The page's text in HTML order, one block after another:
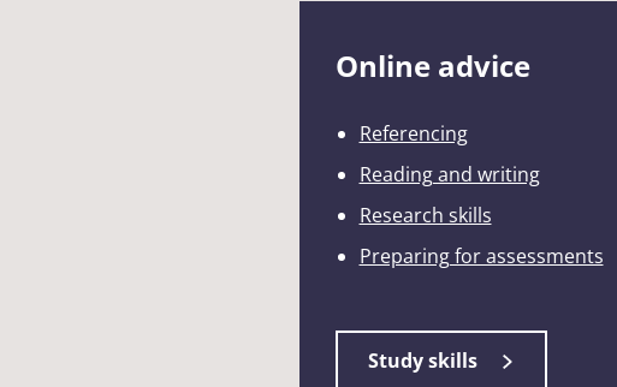
Online advice
Referencing
Reading and writing
Research skills
Preparing for assessments
Study skills